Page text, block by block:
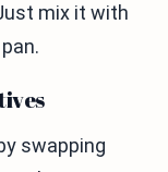
mix it with
swapping